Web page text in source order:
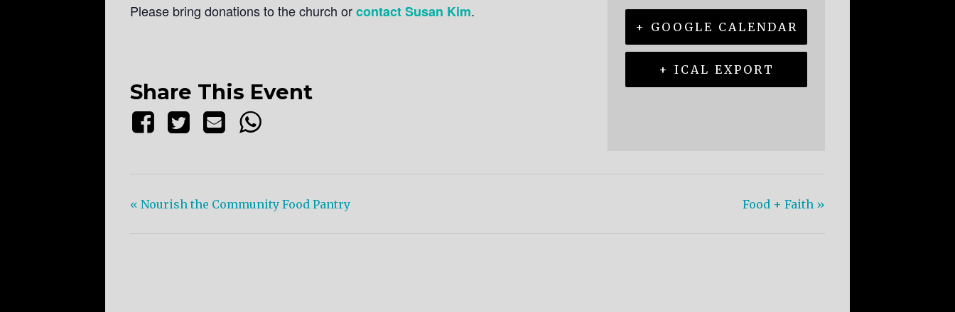
Please bring donations to the church orcontact Susan Kim.
Share This Event
+ GOOGLE CALENDAR
+ ICAL EXPORT
« Nourish the Community Food Pantry Food + Faith »